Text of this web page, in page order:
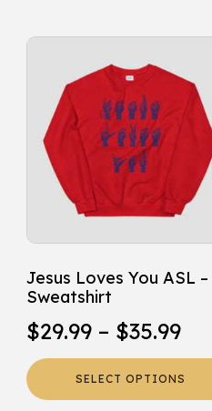
Jesus Loves You ASL –
Sweatshirt
$29.99 – $35.99
SELECT OPTIONS
This
product
multiple
variants.
The
options
be
chosen
on
the
product
page